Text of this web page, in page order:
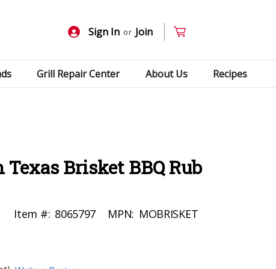
Sign In or Join
Grill Repair Center About Us Recipes
Texas Brisket BBQ Rub
Item #: 8065797 MPN: MOBRISKET